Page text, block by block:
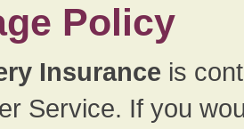
Policy
Insurance is
Service. If you